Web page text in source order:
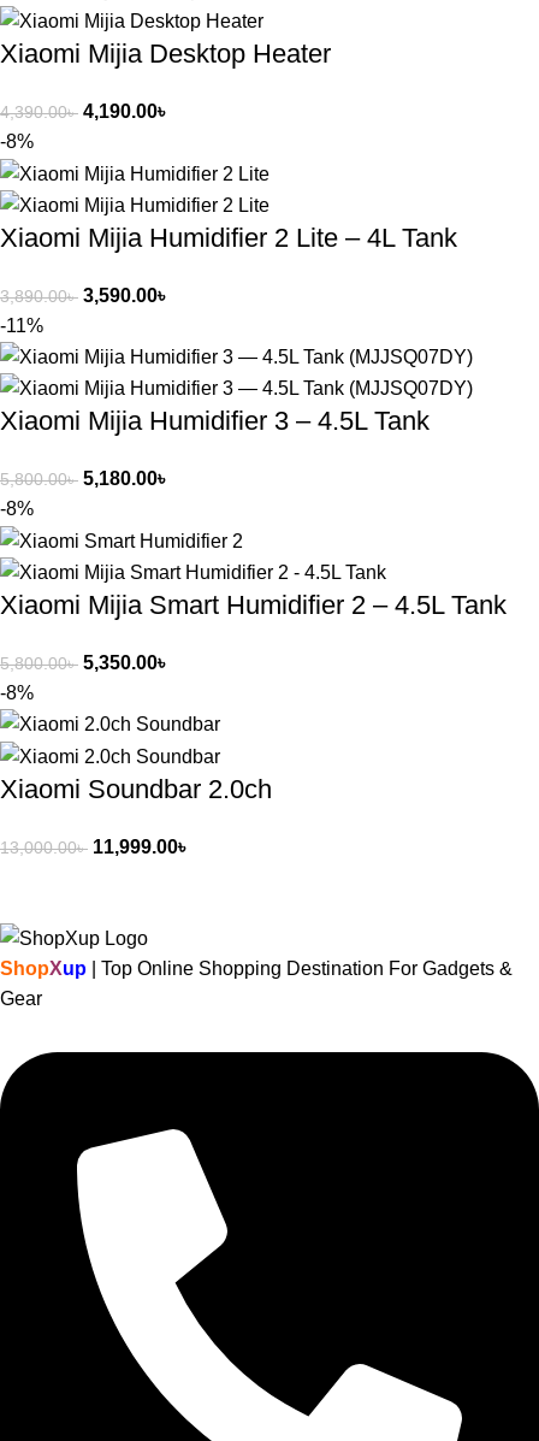
Xiaomi Mijia Desktop Heater
4,390.00৳ 4,190.00৳
-8%
Xiaomi Mijia Humidifier 2 Lite – 4L Tank
3,890.00৳ 3,590.00৳
-11%
Xiaomi Mijia Humidifier 3 – 4.5L Tank
5,800.00৳ 5,180.00৳
-8%
Xiaomi Mijia Smart Humidifier 2 – 4.5L Tank
5,800.00৳ 5,350.00৳
-8%
Xiaomi Soundbar 2.0ch
13,000.00৳ 11,999.00৳
ShopXup
| Top Online Shopping Destination For Gadgets &
Gear